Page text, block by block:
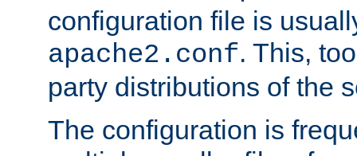
configuration file is
apache2.conf. This,
party distributions of the
The configuration is